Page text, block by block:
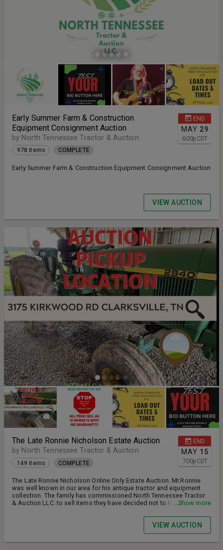
END
MAY 29
6:00p CDT
Early Summer Farm & Construction
Equipment Consignment Auction
by North Tennessee Tractor & Auction
978 items COMPLETE
Early Summer Farm & Construction Equipment Consignment Auction
VIEW AUCTION
END
MAY 15
7:00p CDT
The Late Ronnie Nicholson Estate Auction
by North Tennessee Tractor & Auction
149 items COMPLETE
The Late Ronnie Nicholson Online Only Estate Auction. Mr.Ronnie
was well known in our area for his antique tractor and equipment
collection. The family has commissioned North Tennessee Tractor
& Auction LLC. to sell items they have decided not to keep. The
...Show more
VIEW AUCTION